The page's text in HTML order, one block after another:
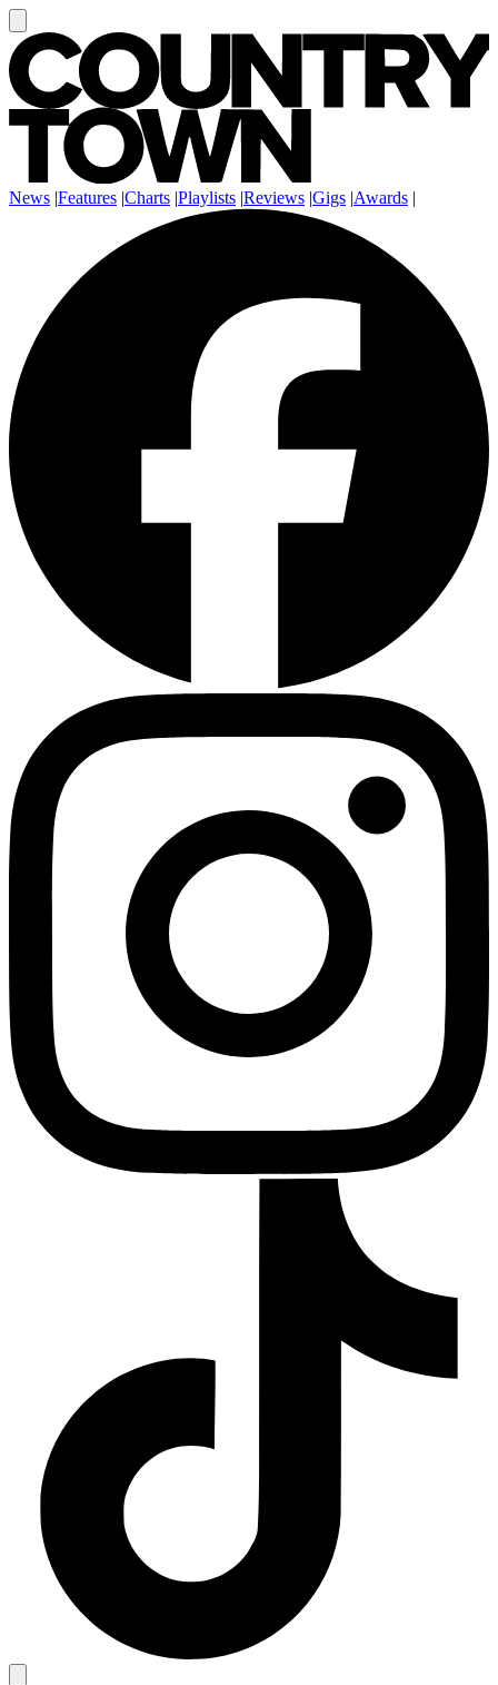
News |Features |Charts |Playlists |Reviews |Gigs |Awards |